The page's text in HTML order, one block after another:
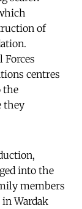
of
Forces
centres
the
they
into the
members
Wardak